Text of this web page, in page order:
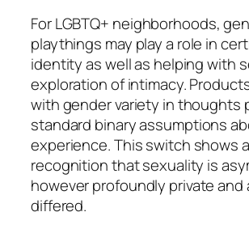
For LGBTQ+ neighborhoods,
playthings may play a role in
identity as well as helping with
exploration of intimacy.
with gender variety in thoughts
standard binary assumptions
experience. This switch shows
recognition that sexuality is
however profoundly private and
differed.